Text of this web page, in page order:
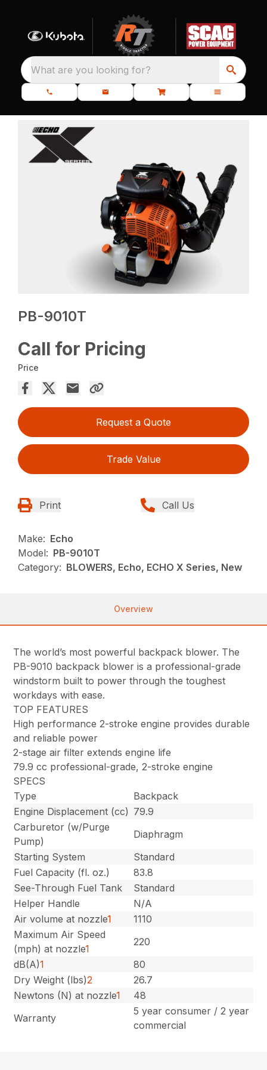
What are you looking for?
PB-9010T
Call for Pricing
Price
Request a Quote
Trade Value
Print Call Us
Make: Echo
Model: PB-9010T
Category: BLOWERS, Echo, ECHO X Series, New
Overview
The world’s most powerful backpack blower. The
PB-9010 backpack blower is a professional-grade
windstorm built to power through the toughest
workdays with ease.
TOP FEATURES
High performance 2-stroke engine provides durable
and reliable power
2-stage air filter extends engine life
79.9 cc professional-grade, 2-stroke engine
SPECS
Type
Backpack
Engine Displacement (cc) 79.9
Carburetor (w/Purge
Pump)
Diaphragm
Starting System
Standard
Fuel Capacity (fl. oz.)
83.8
See-Through Fuel Tank
Standard
Helper Handle
N/A
Air volume at nozzle1
1110
Maximum Air Speed
(mph) at nozzle1
220
dB(A)1
80
Dry Weight (lbs)2
26.7
Newtons (N) at nozzle1
48
Warranty
5 year consumer / 2 year
commercial